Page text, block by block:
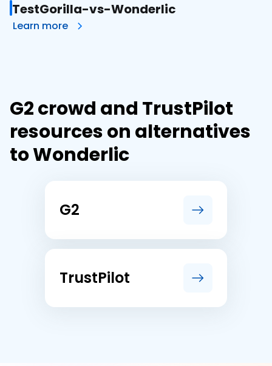
TestGorilla-vs-Wonderlic
Learn more
G2 crowd and TrustPilot
resources on alternatives
to Wonderlic
G2
TrustPilot